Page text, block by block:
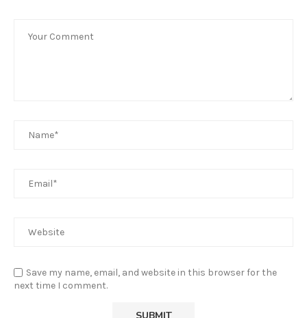
Save my name, email, and website in this browser for the
next time I comment.